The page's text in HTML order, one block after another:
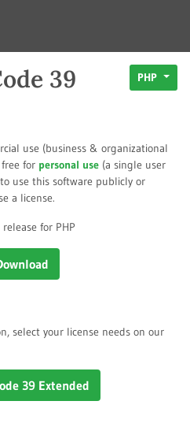
39
PHP
use (business & organizational
for personal use (a single user
use this software publicly or
a license.
for PHP
select your license needs on our
39 Extended